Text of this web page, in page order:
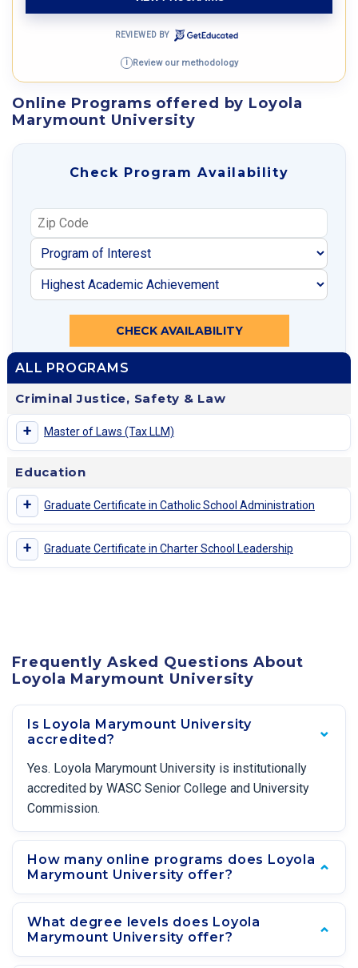
REVIEWED BY
i Review our methodology
Online Programs offered by Loyola
Marymount University
Check Program Availability
CHECK AVAILABILITY
ALL PROGRAMS
Criminal Justice, Safety & Law
+ Master of Laws (Tax LLM)
Education
+ Graduate Certificate in Catholic School Administration
+ Graduate Certificate in Charter School Leadership
Frequently Asked Questions About
Loyola Marymount University
Is Loyola Marymount University
accredited?
Yes. Loyola Marymount University is institutionally
accredited by WASC Senior College and University
Commission.
How many online programs does Loyola
Marymount University offer?
What degree levels does Loyola
Marymount University offer?